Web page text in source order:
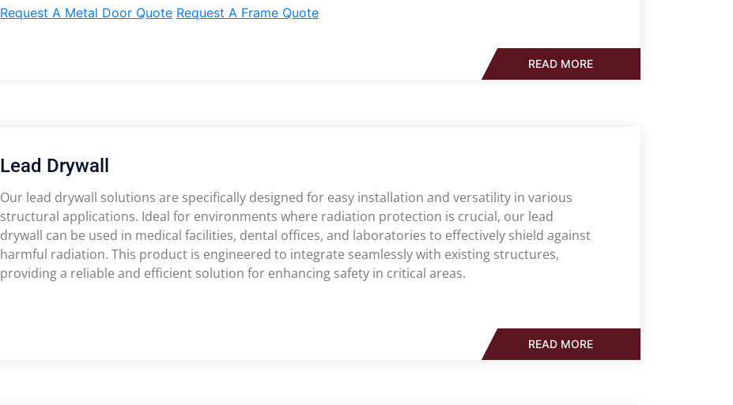
Request A Metal Door Quote Request A Frame Quote
READ MORE
Lead Drywall
Our lead drywall solutions are specifically designed for easy installation and versatility in various
structural applications. Ideal for environments where radiation protection is crucial, our lead
drywall can be used in medical facilities, dental offices, and laboratories to effectively shield against
harmful radiation. This product is engineered to integrate seamlessly with existing structures,
providing a reliable and efficient solution for enhancing safety in critical areas.
READ MORE